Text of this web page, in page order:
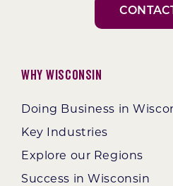
Why Wisconsin
Doing Business in
Key Industries
Explore our Regions
Success in Wisconsin